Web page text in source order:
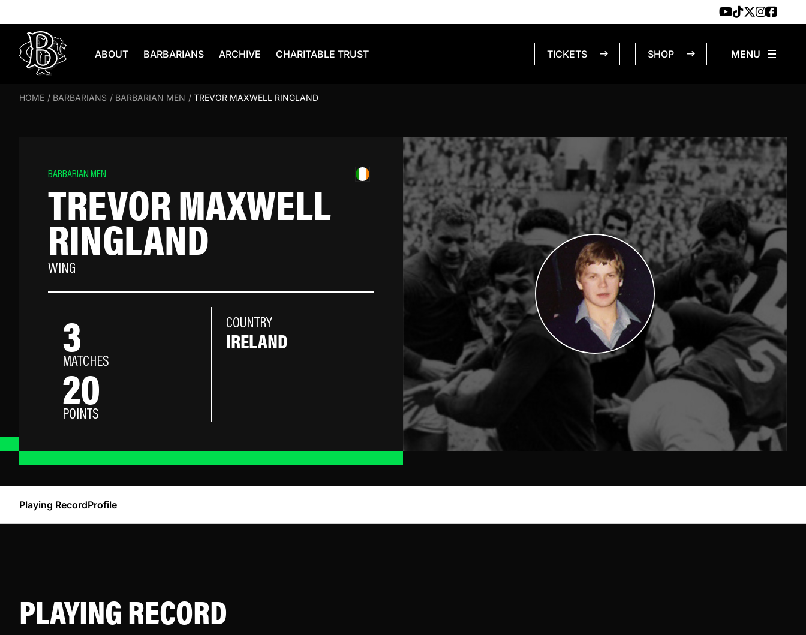
ABOUT BARBARIANS ARCHIVE CHARITABLE TRUST TICKETS SHOP
HOME / BARBARIANS / BARBARIAN MEN / TREVOR MAXWELL RINGLAND
BARBARIAN MEN
TREVOR MAXWELL
RINGLAND
WING
3
MATCHES
20
POINTS
COUNTRY
IRELAND
Playing RecordProfile
PLAYING RECORD